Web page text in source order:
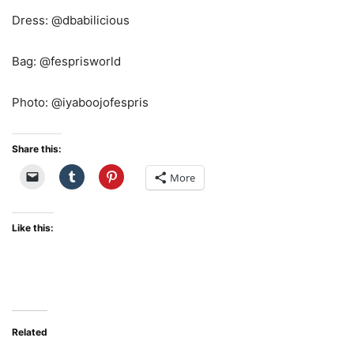
Dress: @dbabilicious
Bag: @fesprisworld
Photo: @iyaboojofespris
Share this:
More
Like this:
Related